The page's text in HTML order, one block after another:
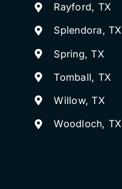
Rayford, TX
Splendora, TX
Spring, TX
Tomball, TX
Willow, TX
Woodloch, TX